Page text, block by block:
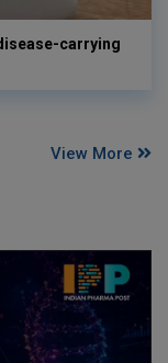
carrying
View More